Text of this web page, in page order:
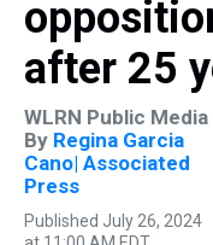
after 25
WLRN Public Media
By Regina Garcia
Cano| Associated
Press
Published July 26, 2024